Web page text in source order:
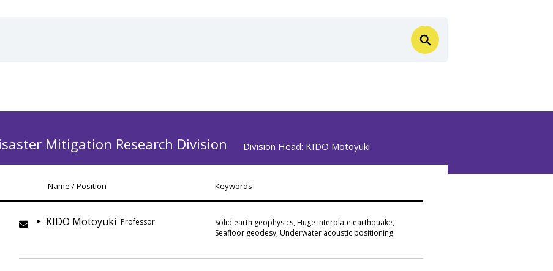
Mitigation Research Division Division Head: KIDO Motoyuki
Name / Position Keywords
KIDO Motoyuki Professor
Solid earth geophysics, Huge interplate earthquake,
Seafloor geodesy, Underwater acoustic positioning